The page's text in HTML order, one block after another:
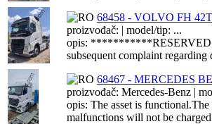
68458 - VOLVO FH 42T
proizvođač: | model/tip: ...
opis:
subsequent complaint regarding
68467 - MERCEDES
proizvođač: Mercedes-Benz |
opis: The asset is
malfunctions will not be